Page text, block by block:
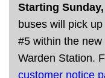
Jobs
Trip planner
Starting
buses will pick
#5 within the
Warden Station.
customer notice